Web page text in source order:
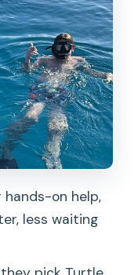
It)
Can Feel Fair
(And Who
Highlights
Day
Snorkel
on help,
less waiting